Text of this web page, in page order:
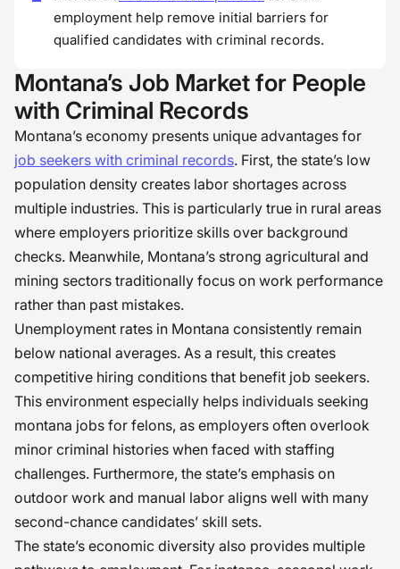
employment help remove initial barriers for
qualified candidates with criminal records.
Montana’s Job Market for People
with Criminal Records
Montana’s economy presents unique advantages for
job seekers with criminal records. First, the state’s low
population density creates labor shortages across
multiple industries. This is particularly true in rural areas
where employers prioritize skills over background
checks. Meanwhile, Montana’s strong agricultural and
mining sectors traditionally focus on work performance
rather than past mistakes.
Unemployment rates in Montana consistently remain
below national averages. As a result, this creates
competitive hiring conditions that benefit job seekers.
This environment especially helps individuals seeking
montana jobs for felons, as employers often overlook
minor criminal histories when faced with staffing
challenges. Furthermore, the state’s emphasis on
outdoor work and manual labor aligns well with many
second-chance candidates’ skill sets.
The state’s economic diversity also provides multiple